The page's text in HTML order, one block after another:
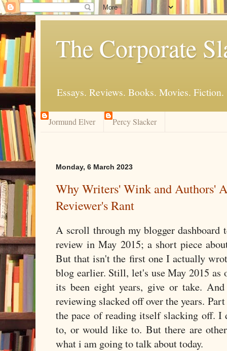
The Corporate
Essays. Reviews. Books. Movies. Fiction.
Jormund Elver Percy Slacker
Monday, 6 March 2023
Why Writers' Wink and Authors'
Reviewer's Rant
A scroll through my blogger
review in May 2015; a short piece
But that isn't the first one I actually
blog earlier. Still, let's use May 2015
its been eight years, give or take.
reviewing slacked off over the years.
the pace of reading itself slacking off. I
to, or would like to. But there are
what i am going to talk about today.